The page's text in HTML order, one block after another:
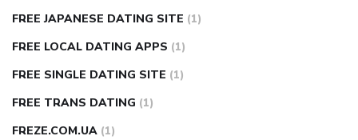
FREE JAPANESE DATING SITE (1)
FREE LOCAL DATING APPS (1)
FREE SINGLE DATING SITE (1)
FREE TRANS DATING (1)
FREZE.COM.UA (1)